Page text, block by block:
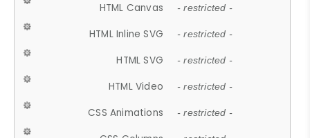
HTML Canvas - restricted -
HTML Inline SVG - restricted -
HTML SVG - restricted -
HTML Video - restricted -
CSS Animations - restricted -